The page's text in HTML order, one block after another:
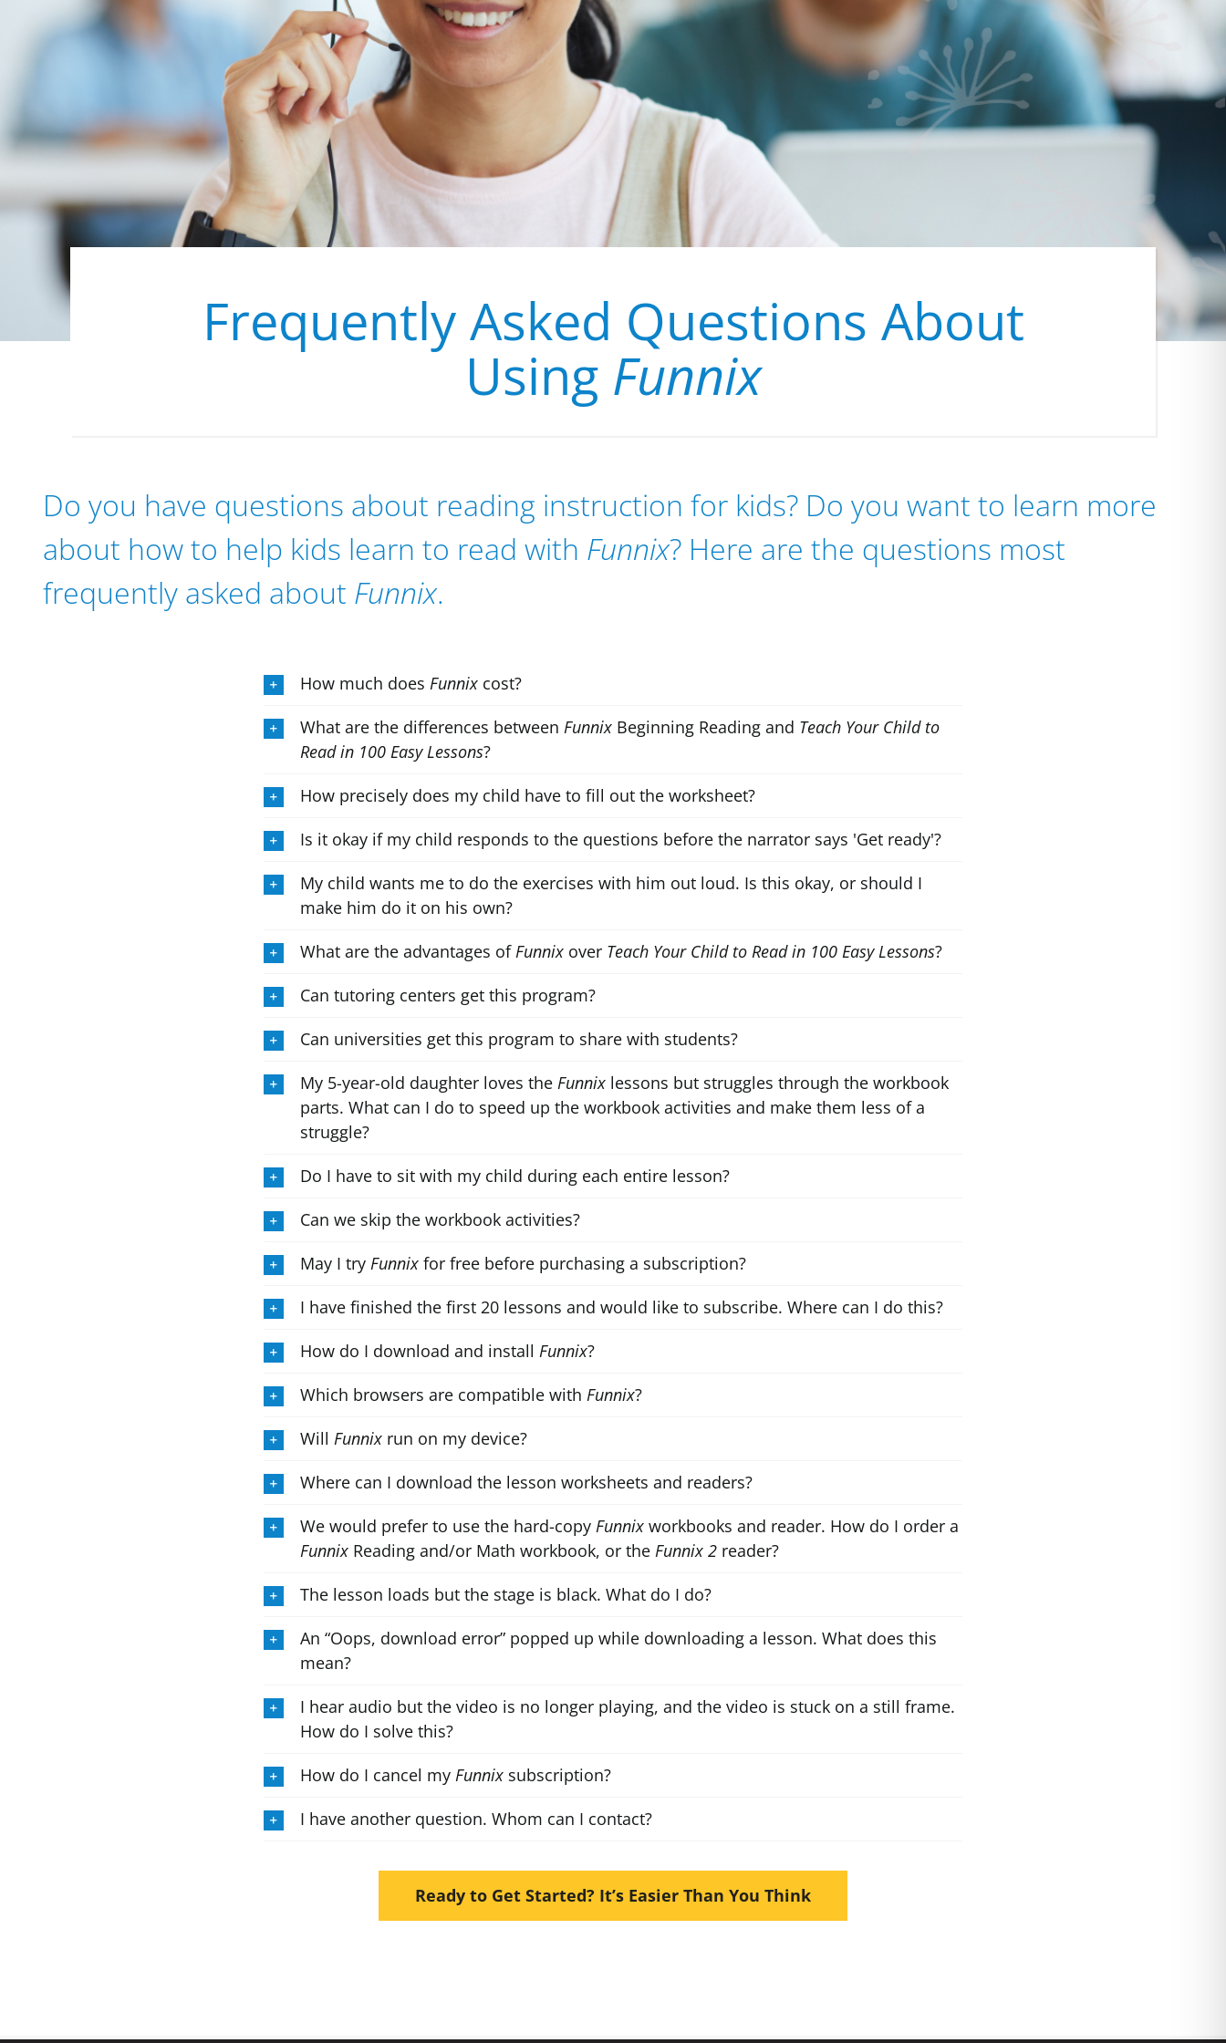
Frequently Asked Questions About
Using Funnix
Do you have questions about reading instruction for kids? Do you want to learn more
about how to help kids learn to read with Funnix? Here are the questions most
frequently asked about Funnix.
How much does Funnixcost?
What are the differences between FunnixBeginning Reading and Teach Your Child to
Read in 100 Easy Lessons?
How precisely does my child have to fill out the worksheet?
Is it okay if my child responds to the questions before the narrator says 'Get ready'?
My child wants me to do the exercises with him out loud. Is this okay, or should I
make him do it on his own?
What are the advantages ofFunnixover Teach Your Child to Read in 100 Easy Lessons?
Can tutoring centers get this program?
Can universities get this program to share with students?
My 5-year-old daughter loves the Funnixlessons but struggles through the workbook
parts. What can I do to speed up the workbook activities and make them less of a
struggle?
Do I have to sit with my child during each entire lesson?
Can we skip the workbook activities?
May I try Funnixfor free before purchasing a subscription?
I have finished the first 20 lessons and would like to subscribe. Where can I do this?
How do I download and install Funnix?
Which browsers are compatible with Funnix?
Will Funnixrun on my device?
Where can I download the lesson worksheets and readers?
We would prefer to use the hard-copy Funnixworkbooks and reader. How do I order a
FunnixReading and/or Math workbook, or the Funnix 2reader?
The lesson loads but the stage is black. What do I do?
An “Oops, download error” popped up while downloading a lesson. What does this
mean?
I hear audio but the video is no longer playing, and the video is stuck on a still frame.
How do I solve this?
How do I cancel my Funnixsubscription?
I have another question. Whom can I contact?
Ready to Get Started? It’s Easier Than You Think